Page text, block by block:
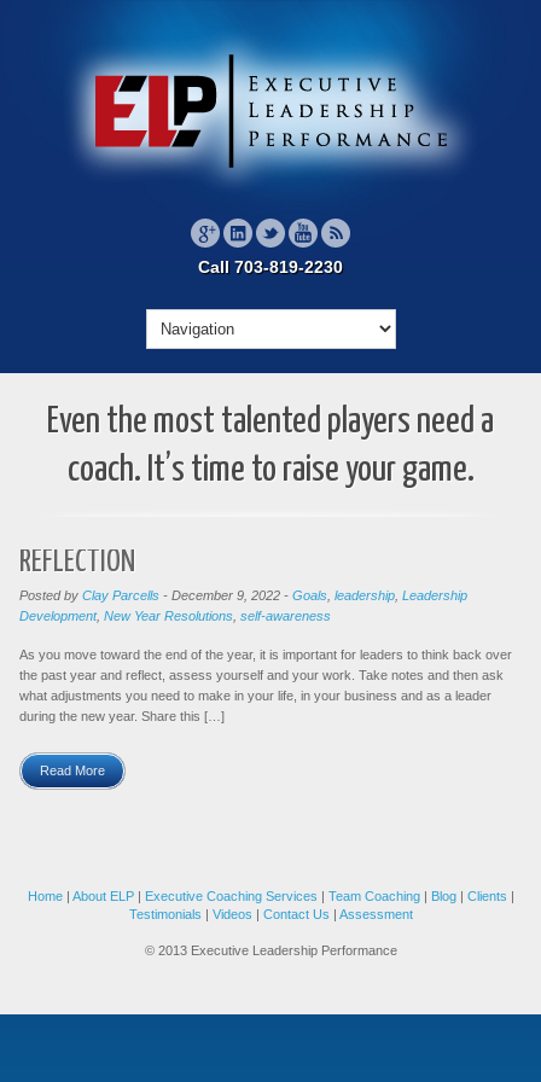
Call 703-819-2230
Even the most talented players need a
coach. It’s time to raise your game.
REFLECTION
Posted by Clay Parcells - December 9, 2022 - Goals leadership Leadership
Development, New Year Resolutions self-awareness
As you move toward the end of the year, it is important for leaders to think back over
the past year and reflect, assess yourself and your work. Take notes and then ask
what adjustments you need to make in your life, in your business and as a leader
during the new year. Share this […]
Read More
Home| About ELP| Executive Coaching Services | Team Coaching| Blog| Clients |
Testimonials | Videos | Contact Us | Assessment
© 2013 Executive Leadership Performance